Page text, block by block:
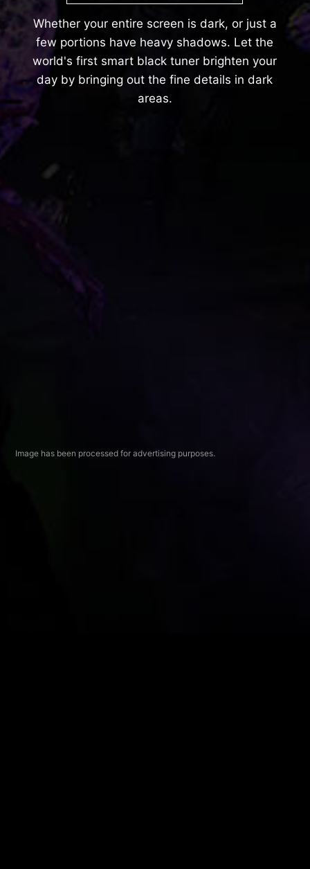
Whether your entire screen is dark, or just a
few portions have heavy shadows. Let the
world's first smart black tuner brighten your
day by bringing out the fine details in dark
areas.
Image has been processed for advertising purposes.